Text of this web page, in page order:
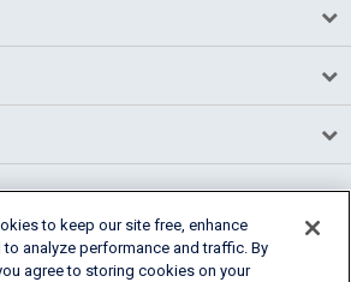
to keep our site free, enhance
to analyze performance and traffic. By
agree to storing cookies on your